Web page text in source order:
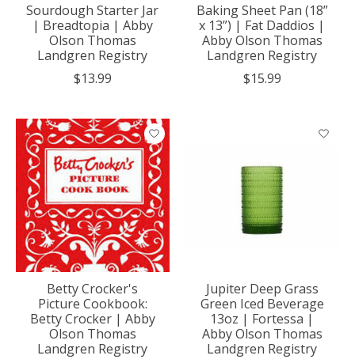
Sourdough Starter Jar
| Breadtopia | Abby
Olson Thomas
Landgren Registry
$13.99
Baking Sheet Pan (18”
x 13”) | Fat Daddios |
Abby Olson Thomas
Landgren Registry
$15.99
Betty Crocker's
Picture Cookbook:
Betty Crocker | Abby
Olson Thomas
Landgren Registry
Jupiter Deep Grass
Green Iced Beverage
13oz | Fortessa |
Abby Olson Thomas
Landgren Registry